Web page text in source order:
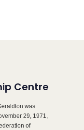
Centre
was
29, 1971,
of